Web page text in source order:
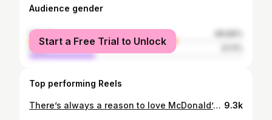
Audience gender
female
male
Start a Free Trial to Unlock
Top performing Reels
There’s always a reason to love McDonald’s even during Lent! Check out the NEW @mcdo_ph Crispy Fish Fillet Sandwich for a #SEALICIOUS Fish in a Bun experience!! With its soft buns, tangy tartar sauce and melty cheese + paired with our well-loved golden brown crispy fries and their refreshing PeaChee Fruit Frizz, you definitely won’t go wrong with this combo! 🥰 Available via Dine-In, Take-Out, Drive-Thru and McDelivery!! @mcdo_ph 9.3k